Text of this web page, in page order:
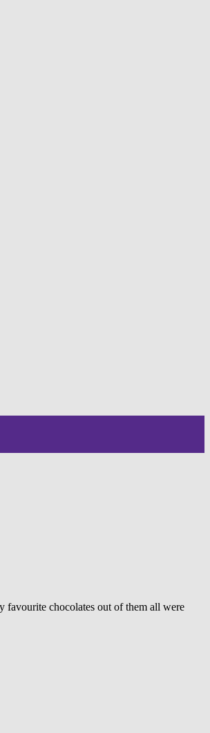
favourite chocolates out of them all were